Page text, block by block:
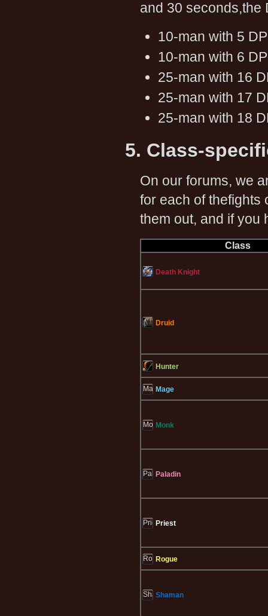
and 30 seconds,the
10-man with 5
10-man with 6
25-man with 16
25-man with 17
25-man with 18
5. Class-
On our forums, we
for each of thefights
them out, and if you
Class
Death Knight
Druid
Hunter
Mage
Monk
Paladin
Priest
Rogue
Shaman